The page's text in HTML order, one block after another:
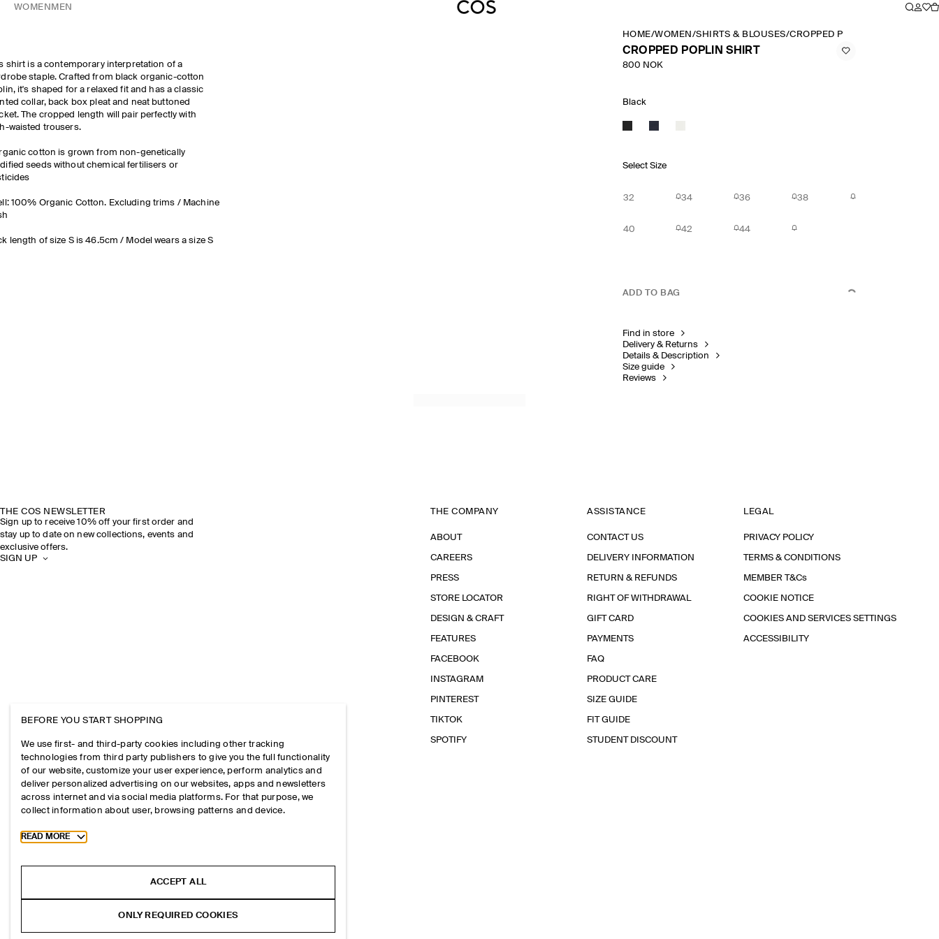
WOMEN MEN
shirt is a contemporary interpretation of a
staple. Crafted from black organic-cotton
it's shaped for a relaxed fit and has a classic
collar, back box pleat and neat buttoned
The cropped length will pair perfectly with
waisted trousers.
cotton is grown from non-genetically
seeds without chemical fertilisers or
100% Organic Cotton. Excluding trims / Machine
length of size S is 46.5cm / Model wears a size S
HOME/WOMEN /SHIRTS & BLOUSES/CROPPED POPLIN SHIRT
CROPPED POPLIN SHIRT
800 NOK
Black
Select Size
32 34 36 38
40 42 44
ADD TO BAG
Find in store
Delivery & Returns
Details & Description
Size guide
Reviews
THE COS NEWSLETTER
Sign up to receive 10% off your first order and
stay up to date on new collections, events and
exclusive offers.
SIGN UP
THE COMPANY
ABOUT
CAREERS
PRESS
STORE LOCATOR
DESIGN & CRAFT
FEATURES
FACEBOOK
INSTAGRAM
PINTEREST
TIKTOK
SPOTIFY
ASSISTANCE
CONTACT US
DELIVERY INFORMATION
RETURN & REFUNDS
RIGHT OF WITHDRAWAL
GIFT CARD
PAYMENTS
FAQ
PRODUCT CARE
SIZE GUIDE
FIT GUIDE
STUDENT DISCOUNT
LEGAL
PRIVACY POLICY
TERMS & CONDITIONS
MEMBER T&Cs
COOKIE NOTICE
COOKIES AND SERVICES SETTINGS
ACCESSIBILITY
BEFORE YOU START SHOPPING
We use first- and third-party cookies including other tracking
technologies from third party publishers to give you the full functionality
of our website, customize your user experience, perform analytics and
deliver personalized advertising on our websites, apps and newsletters
across internet and via social media platforms. For that purpose, we
collect information about user, browsing patterns and device.
Toggle more cookie information
READ MORE
ACCEPT ALL
ONLY REQUIRED COOKIES